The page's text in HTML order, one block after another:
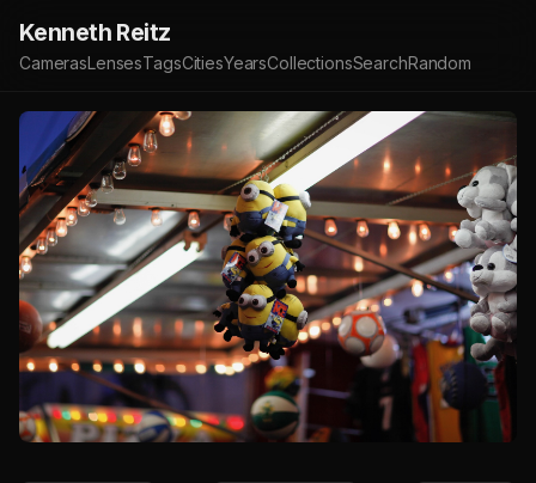
Kenneth Reitz
CamerasLensesTagsCitiesYearsCollectionsSearchRandom